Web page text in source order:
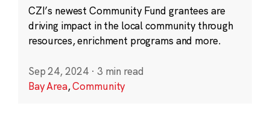
CZI’s newest Community Fund grantees are
driving impact in the local community through
resources, enrichment programs and more.
Sep 24, 2024 · 3 min read
Bay Area,Community